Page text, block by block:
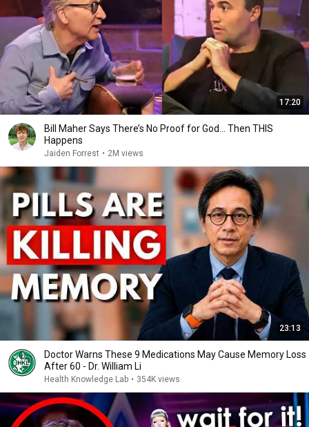
17:20
Bill Maher Says There’s No Proof for God... Then THIS
Happens
Jaiden Forrest • 2M views
23:13
Doctor Warns These 9 Medications May Cause Memory Loss
After 60 - Dr. William Li
Health Knowledge Lab • 354K views